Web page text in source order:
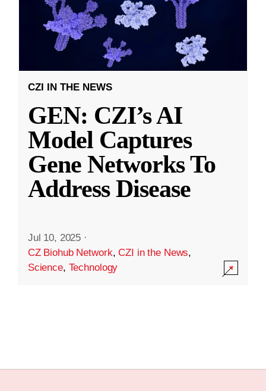
CZI IN THE NEWS
GEN: CZI’s AI
Model Captures
Gene Networks To
Address Disease
Jul 10, 2025 ·
CZ Biohub Network,CZI in the News,
Science, Technology